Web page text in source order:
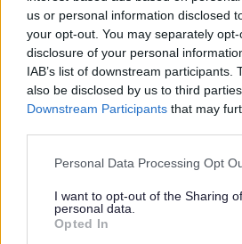
us or personal information disclosed
your opt-out. You may separately
disclosure of your personal
IAB’s list of downstream participants.
also be disclosed by us to third
Downstream Participants that may
Please note that this website/app
not limited to your visit or usage
grant or deny consent to Google and
use your data for below specified
Personal Data Processing Opt
I want to opt-out of the Sharing
personal data.
Opted In
here if they are currently
the vacancy you are looking for
your results by removing filters
search.
Frequentedlinks
About